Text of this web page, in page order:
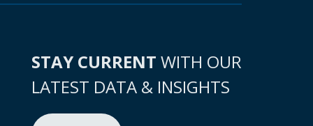
STAY CURRENT WITH OUR
LATEST DATA & INSIGHTS